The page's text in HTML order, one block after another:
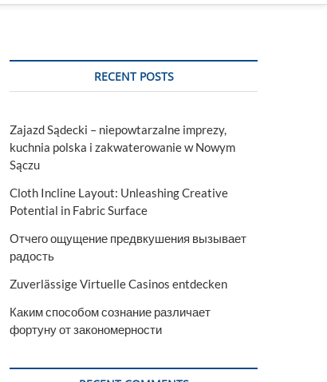
t
RECENT POSTS
Zajazd Sądecki – niepowtarzalne imprezy,
kuchnia polska i zakwaterowanie w Nowym
Sączu
Cloth Incline Layout: Unleashing Creative
Potential in Fabric Surface
Отчего ощущение предвкушения вызывает
радость
Zuverlässige Virtuelle Casinos entdecken
Каким способом сознание различает
фортуну от закономерности